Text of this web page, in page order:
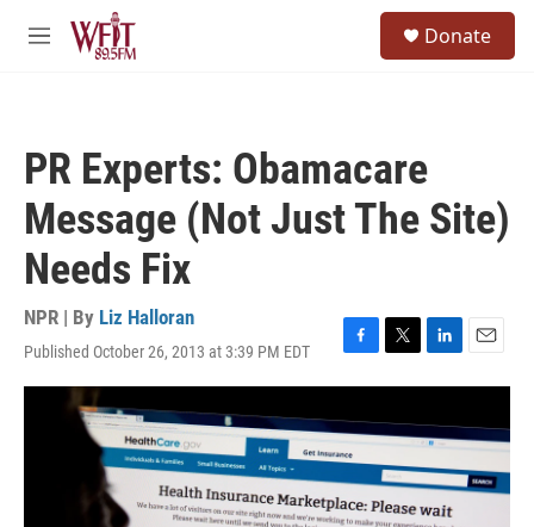
Skip to main content
M
Donate
PR Experts: Obamacare
Message (Not Just The Site)
Needs Fix
NPR | By Liz Halloran
Published October 26, 2013 at 3:39 PM EDT
F
a
e
b
o
o
k
T
w
t
t
e
r
L
i
k
e
d
I
n
E
m
i
l